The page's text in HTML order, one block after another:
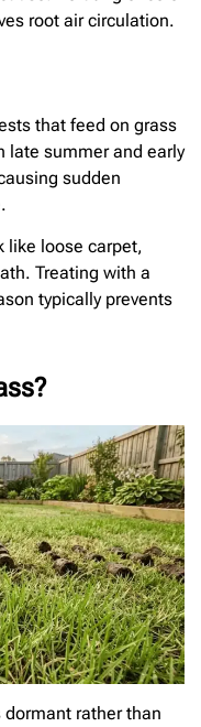
root air circulation.
that feed on grass
late summer and early
sudden
like loose carpet,
Treating with a
typically prevents
rather than